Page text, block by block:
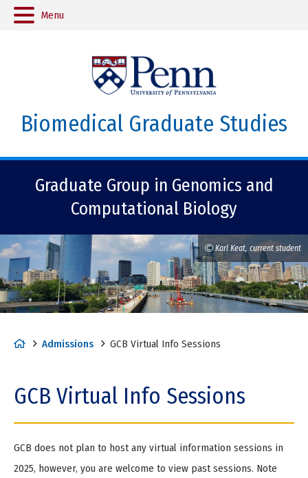
Menu
Biomedical Graduate Studies
Graduate Group in Genomics and
Computational Biology
Karl Keat, current student
H
e
Admissions GCB Virtual Info Sessions
GCB Virtual Info Sessions
GCB does not plan to host any virtual information sessions in
2025, however, you are welcome to view past sessions. Note